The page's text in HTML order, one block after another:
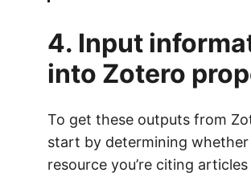
4. Input
into Zotero
To get these outputs from
start by determining
resource you’re citing